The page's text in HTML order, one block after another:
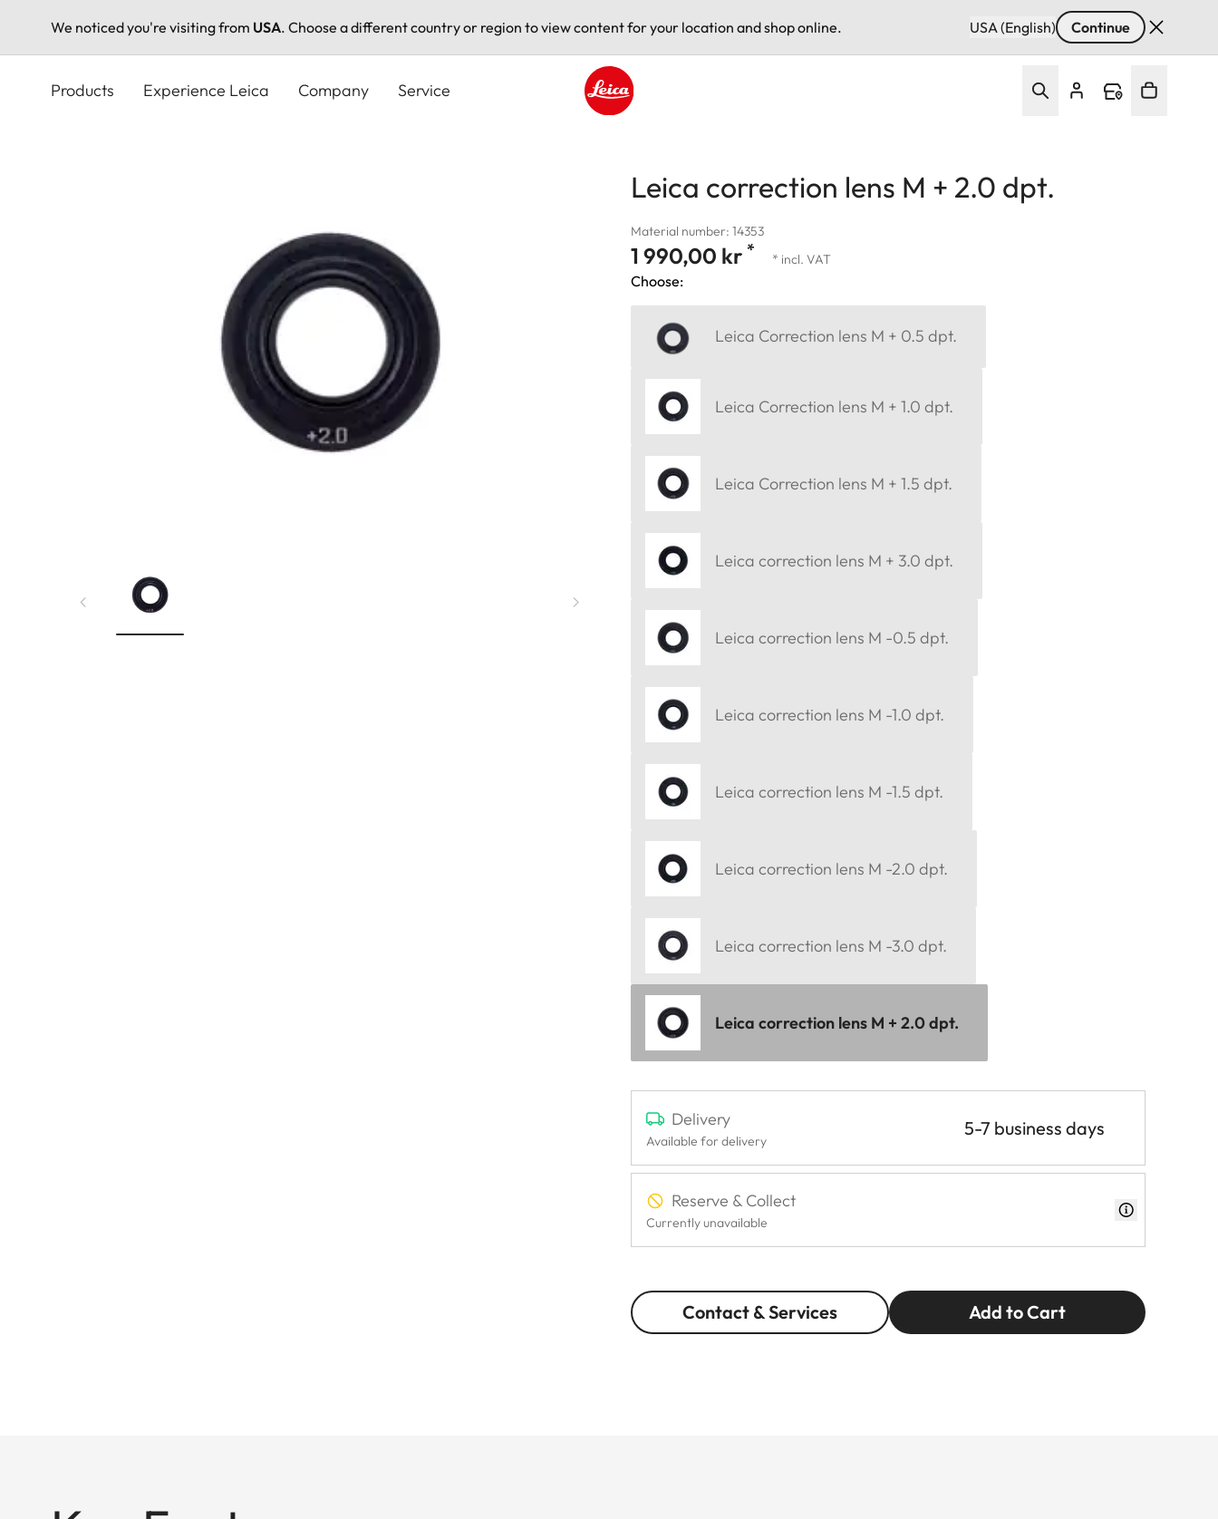
We noticed you're visiting from USA. Choose a different country or region to view content for your location and shop online. USA (English) Continue
Products Experience Leica Company Service
Leica correction lens M + 2.0 dpt.
Material number: 14353
1 990,00 kr * * incl. VAT
Choose:
Leica Correction lens M + 0.5 dpt.
Leica Correction lens M + 1.0 dpt.
Leica Correction lens M + 1.5 dpt.
Leica correction lens M + 3.0 dpt.
Leica correction lens M -0.5 dpt.
Leica correction lens M -1.0 dpt.
Leica correction lens M -1.5 dpt.
Leica correction lens M -2.0 dpt.
Leica correction lens M -3.0 dpt.
Leica correction lens M + 2.0 dpt.
Delivery
Available for delivery
5-7 business days
Reserve & Collect
Currently unavailable
Contact & Services Add to Cart